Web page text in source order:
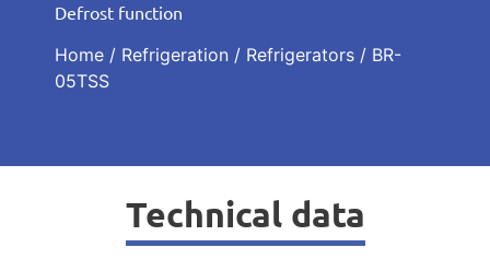
Defrost function
Home / Refrigeration / Refrigerators / BR-
05TSS
Technical data